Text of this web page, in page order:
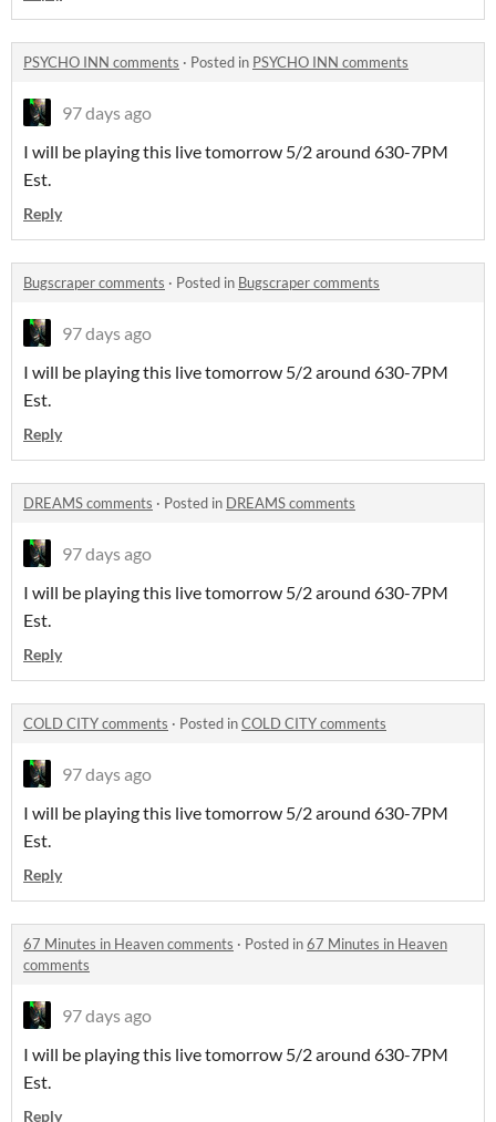
PSYCHO INN comments · Posted in PSYCHO INN comments
97 days ago
I will be playing this live tomorrow 5/2 around 630-7PM
Est.
Reply
Bugscraper comments · Posted in Bugscraper comments
97 days ago
I will be playing this live tomorrow 5/2 around 630-7PM
Est.
Reply
DREAMS comments · Posted in DREAMS comments
97 days ago
I will be playing this live tomorrow 5/2 around 630-7PM
Est.
Reply
COLD CITY comments · Posted inCOLD CITY comments
97 days ago
I will be playing this live tomorrow 5/2 around 630-7PM
Est.
Reply
67 Minutes in Heaven comments · Posted in67 Minutes in Heaven
comments
97 days ago
I will be playing this live tomorrow 5/2 around 630-7PM
Est.
Reply